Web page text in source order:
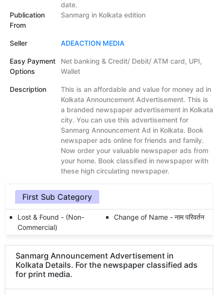
date.
Publication
From
Sanmarg in Kolkata edition
Seller ADEACTION MEDIA
Easy Payment
Options
Net banking & Credit/ Debit/ ATM card, UPI,
Wallet
Description
This is an affordable and value for money ad in
Kolkata Announcement Advertisement. This is
a branded newspaper advertisement in Kolkata
city. You can use this advertisement for
Sanmarg Announcement Ad in Kolkata. Book
newspaper ads online for friends and family.
Now order your valuable newspaper ads from
your home. Book classified in newspaper with
these high circulating newspaper.
First Sub Category
Lost & Found - (Non-
Commercial)
Change of Name - नाम परिवर्तन
Sanmarg Announcement Advertisement in
Kolkata Details. For the newspaper classified ads
for print media.